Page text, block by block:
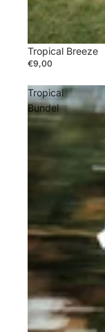
Tropical Breeze
€9,00
Tropical
Bundel